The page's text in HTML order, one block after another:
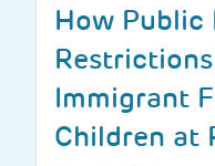
How Public
Immigrant
Children at